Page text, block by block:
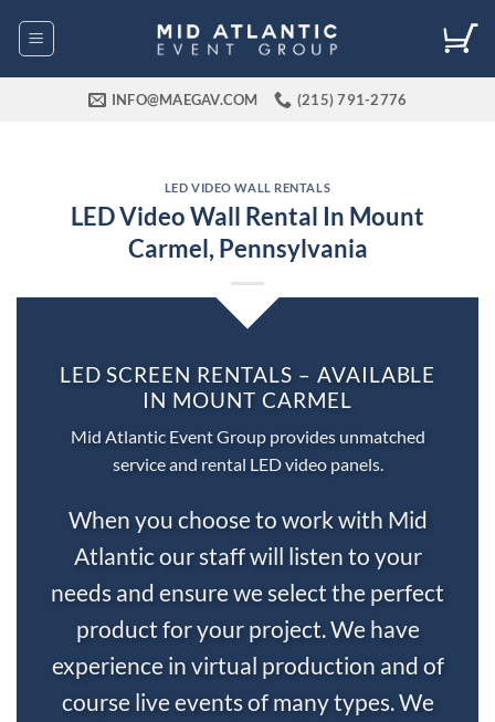
INFO@MAEGAV.COM (215) 791-2776
LED VIDEO WALL RENTALS
LED Video Wall Rental In Mount
Carmel, Pennsylvania
LED SCREEN RENTALS – AVAILABLE
IN MOUNT CARMEL
Mid Atlantic Event Group provides unmatched
service and rental LED video panels.
When you choose to work with Mid
Atlantic our staff will listen to your
needs and ensure we select the perfect
product for your project. We have
experience in virtual production and of
course live events of many types. We